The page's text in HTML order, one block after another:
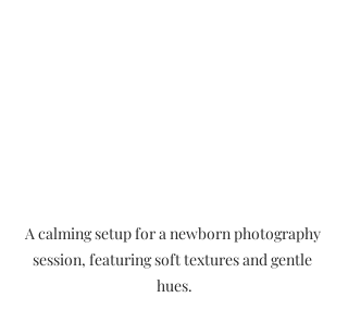
A calming setup for a newborn photography
session, featuring soft textures and gentle
hues.